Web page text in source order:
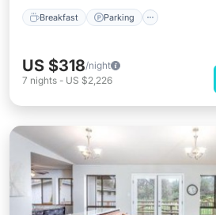
Breakfast Parking
US $318/night
7 nights - US $2,226